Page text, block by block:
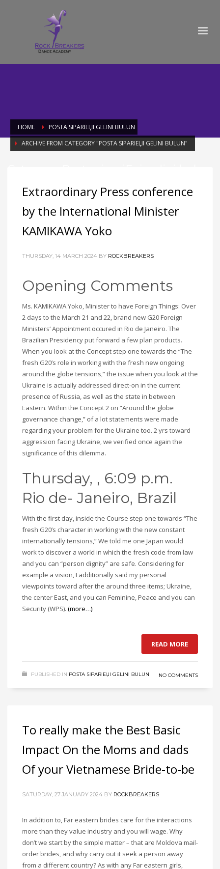
HOME
POSTA SIPARIЕЏI GELINI BULUN
ARCHIVE FROM CATEGORY "POSTA SIPARIЕЏI GELINI BULUN"
Extraordinary Press conference
by the International Minister
KAMIKAWA Yoko
THURSDAY, 14 MARCH 2024 BY ROCKBREAKERS
Opening Comments
Ms. KAMIKAWA Yoko, Minister to have Foreign Things: Over
2 days to the March 21 and 22, brand new G20 Foreign
Ministers’ Appointment occured in Rio de Janeiro. The
Brazilian Presidency put forward a few plan products.
When you look at the Concept step one towards the “The
fresh G20’s role in working with the fresh new ongoing
around the globe tensions,” the issue when you look at the
Ukraine is actually addressed direct-on in the current
presence of Russia, as well as the state in between
Eastern. Within the Concept 2 on “Around the globe
governance change,” of a lot statements were made
regarding your problem for the Ukraine too. 2 yrs toward
aggression facing Ukraine, we verified once again the
significance of this dilemma.
Thursday, , 6:09 p.m.
Rio de- Janeiro, Brazil
With the first day, inside the Course step one towards “The
fresh G20’s character in working with the new constant
internationally tensions,” We told me one Japan would
work to discover a world in which the fresh code from law
and you can “person dignity” are safe. Considering for
example a vision, I additionally said my personal
viewpoints toward after the around three items; Ukraine,
the center East, and you can Feminine, Peace and you can
Security (WPS). (more…)
READ MORE
PUBLISHED IN POSTA SIPARIЕЏI GELINI BULUN NO COMMENTS
To really make the Best Basic
Impact On the Moms and dads
Of your Vietnamese Bride-to-be
SATURDAY, 27 JANUARY 2024 BY ROCKBREAKERS
In addition to, Far eastern brides care for the interactions
more than they value industry and you will wage. Why
don’t we start by the simple matter – that are Moldova mail-
order brides, and why carry out it seek a person away
from a different country? As with any Far eastern girls,